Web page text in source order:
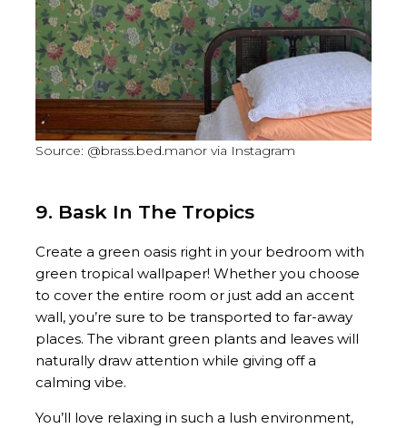
Source: @brass.bed.manor via Instagram
9. Bask In The Tropics
Create a green oasis right in your bedroom with
green tropical wallpaper! Whether you choose
to cover the entire room or just add an accent
wall, you’re sure to be transported to far-away
places. The vibrant green plants and leaves will
naturally draw attention while giving off a
calming vibe.
You’ll love relaxing in such a lush environment,